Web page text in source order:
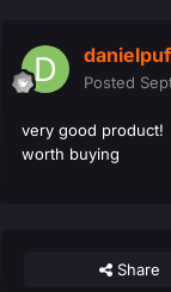
Posted
very good product!
worth buying
Share